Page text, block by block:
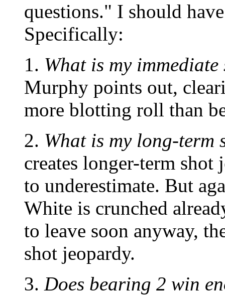
questions." I should
Specifically:
1. What is my
Murphy points out,
more blotting roll than
2. What is my long-term
creates longer-term shot
to underestimate. But
White is crunched
to leave soon anyway,
shot jeopardy.
3. Does bearing 2 win